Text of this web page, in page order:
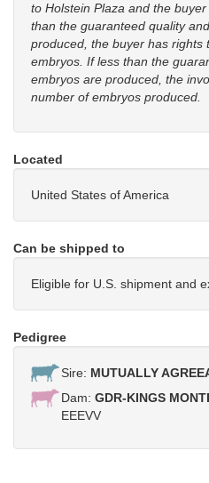
to Holstein Plaza and the
than the guaranteed quality
produced, the buyer has rights
embryos. If less than the
embryos are produced, the
number of embryos produced.
Located
United States of America
Can be shipped to
Eligible for U.S. shipment and
Pedigree
Sire: MUTUALLY
Dam: GDR-KINGS
EEEVV